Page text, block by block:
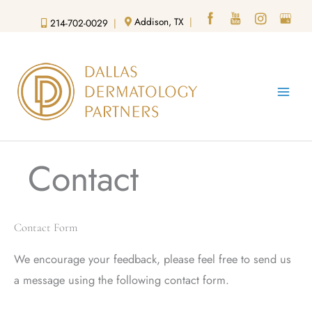
214-702-0029 | Addison, TX |
Contact
Contact Form
We encourage your feedback, please feel free to send us
a message using the following contact form.